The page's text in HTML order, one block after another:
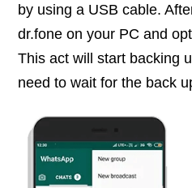
by using a USB cable.
dr.fone on your PC and
This act will start backing
need to wait for the back